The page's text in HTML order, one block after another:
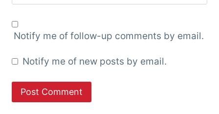
Notify me of follow-up comments by email.
Notify me of new posts by email.